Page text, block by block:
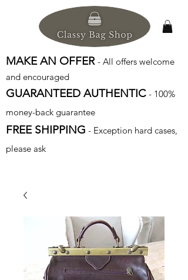
MAKE AN OFFER - All offers welcome
and encouraged
GUARANTEED AUTHENTIC - 100%
money-back guarantee
FREE SHIPPING - Exception hard cases,
please ask